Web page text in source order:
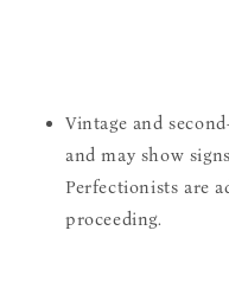
Vintage and
and may show
Perfectionists are
proceeding.